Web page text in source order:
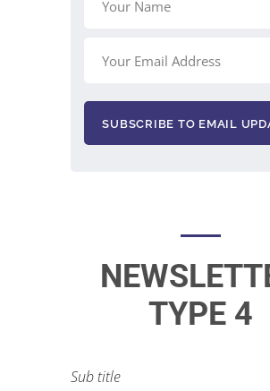
TYPE 4
Sub title